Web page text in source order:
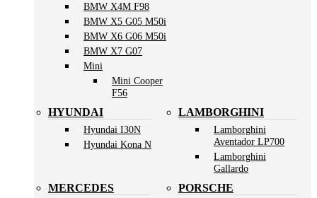
BMW X4M F98
BMW X5 G05 M50i
BMW X6 G06 M50i
BMW X7 G07
Mini
Mini Cooper
F56
HYUNDAI
Hyundai I30N
Hyundai Kona N
LAMBORGHINI
Lamborghini
Aventador LP700
Lamborghini
Gallardo
MERCEDES PORSCHE